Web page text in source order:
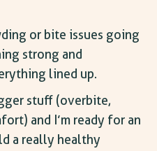
or bite issues going
strong and
lined up.
stuff (overbite,
and I’m ready for an
a really healthy